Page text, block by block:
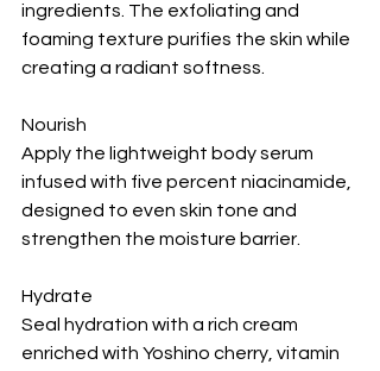
ingredients. The exfoliating and
foaming texture purifies the skin while
creating a radiant softness.
Nourish
Apply the lightweight body serum
infused with five percent niacinamide,
designed to even skin tone and
strengthen the moisture barrier.
Hydrate
Seal hydration with a rich cream
enriched with Yoshino cherry, vitamin